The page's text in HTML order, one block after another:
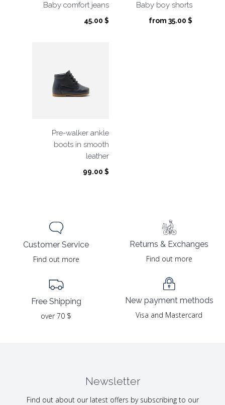
Baby comfort jeans
45.00 $
Baby boy shorts
from 35.00 $
Pre-walker ankle
boots in smooth
leather
99.00 $
Customer Service
Find out more
Free Shipping
over 70 $
Returns & Exchanges
Find out more
New payment methods
Visa and Mastercard
Newsletter
Find out about our latest offers by subscribing to our